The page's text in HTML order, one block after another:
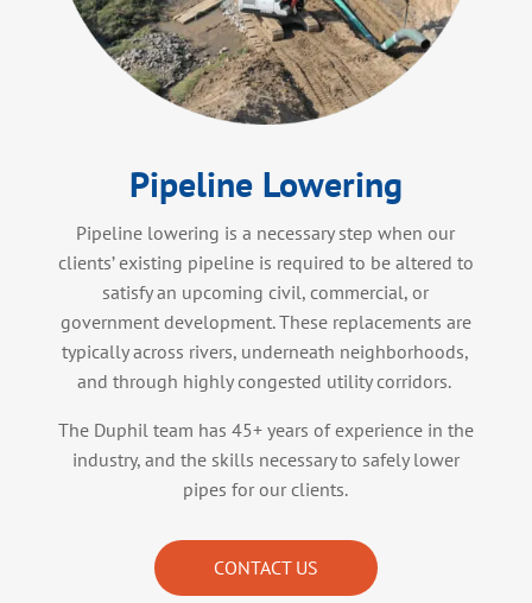
Pipeline Lowering
Pipeline lowering is a necessary step when our
clients’ existing pipeline is required to be altered to
satisfy an upcoming civil, commercial, or
government development. These replacements are
typically across rivers, underneath neighborhoods,
and through highly congested utility corridors.
The Duphil team has 45+ years of experience in the
industry, and the skills necessary to safely lower
pipes for our clients.
CONTACT US